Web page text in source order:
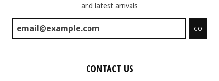
and latest arrivals
GO
CONTACT US